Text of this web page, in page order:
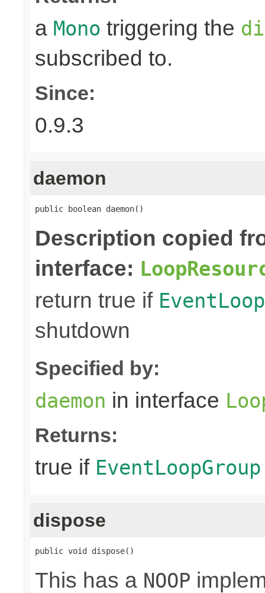
a Mono triggering the
subscribed to.
Since:
0.9.3
daemon
public boolean daemon()
Description copied
interface:
return true if
shutdown
Specified by:
daemon in interface
Returns:
true if EventLoopGroup
dispose
public void dispose()
This has a NOOP